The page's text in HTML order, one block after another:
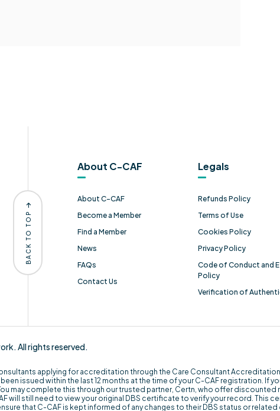
About C-CAF
About C-CAF
Become a Member
Find a Member
News
FAQs
Contact Us
Legals
Refunds Policy
Terms of Use
Cookies Policy
Privacy Policy
Code of Conduct and
Policy
Verification of
BACK TO TOP
All rights reserved.
applying for accreditation through the Care Consultant
issued within the last 12 months at the time of your C-CAF registration. If
may complete this through our trusted partner, Certn, who offer discounted
will still need to view your original DBS certificate to verify your record. This
that C-CAF is kept informed of any changes to their DBS status or